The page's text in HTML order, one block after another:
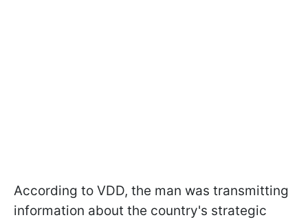
According to VDD, the man was transmitting
information about the country's strategic